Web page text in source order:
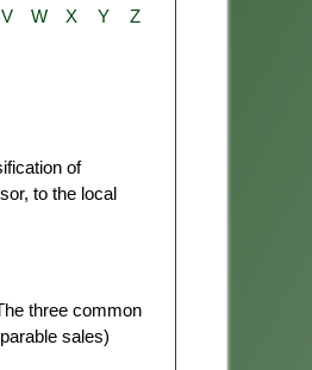
V W X Y Z
of
to the local
three common
sales)